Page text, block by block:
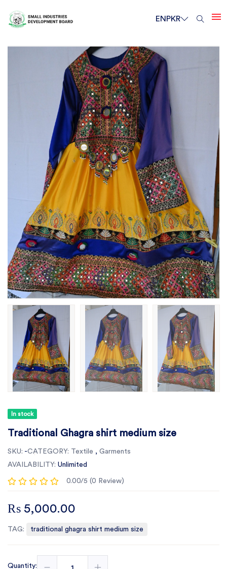
EN PKR
In stock
Traditional Ghagra shirt medium size
SKU: -CATEGORY: Textile , Garments
AVAILABILITY: Unlimited
0.00/5 (0 Review)
₨ 5,000.00
TAG: traditional ghagra shirt medium size
Quantity: